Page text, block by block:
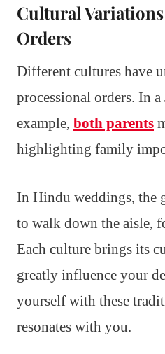
Cultural
Orders
Different cultures have
processional orders. In
example, both parents
highlighting family
In Hindu weddings, the
to walk down the aisle,
Each culture brings its
greatly influence your
yourself with these
resonates with you.